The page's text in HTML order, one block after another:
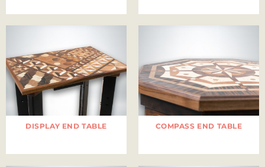
DISPLAY END TABLE COMPASS END TABLE